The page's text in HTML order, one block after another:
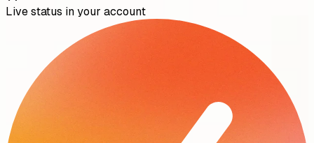
Live status in your account